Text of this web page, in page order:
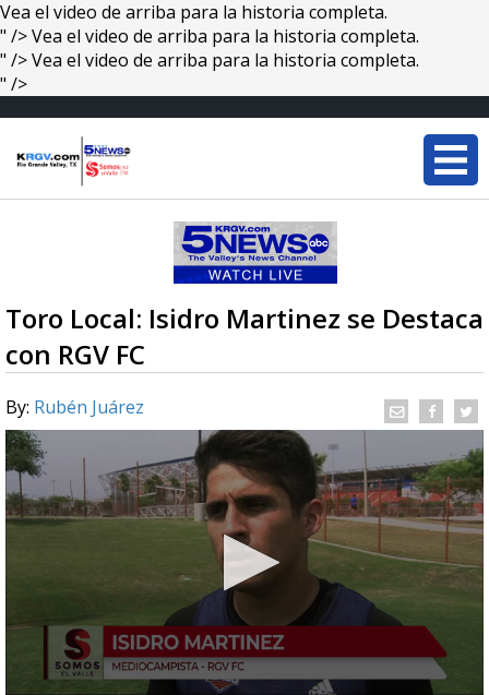
Vea el video de arriba para la historia completa.
" />Vea el video de arriba para la historia completa.
" />Vea el video de arriba para la historia completa.
" />
Toro Local: Isidro Martinez se Destaca
con RGV FC
By: Rubén Juárez